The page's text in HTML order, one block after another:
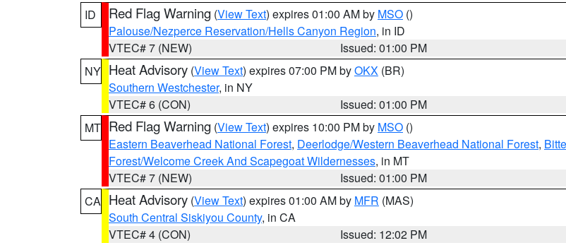
ID
Red Flag Warning (View Text) expires 01:00 AM by MSO ()
Palouse/Nezperce Reservation/Hells Canyon Region, in ID
VTEC# 7 (NEW)
Issued: 01:00 PM
NY Heat Advisory (View Text) expires 07:00 PM byOKX (BR)
Southern Westchester, in NY
VTEC# 6 (CON)
Issued: 01:00 PM
MT Red Flag Warning (View Text) expires 10:00 PM by MSO ()
Eastern Beaverhead National Forest, Deerlodge/Western Beaverhead National Forest,
Forest/Welcome Creek And Scapegoat Wildernesses, in MT
VTEC# 7 (NEW)
Issued: 01:00 PM
CA Heat Advisory (View Text) expires 01:00 AM by MFR (MAS)
South Central Siskiyou County, in CA
VTEC# 4 (CON)
Issued: 12:02 PM